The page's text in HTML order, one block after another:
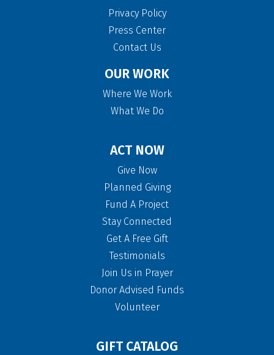
Privacy Policy
Press Center
Contact Us
OUR WORK
Where We Work
What We Do
ACT NOW
Give Now
Planned Giving
Fund A Project
Stay Connected
Get A Free Gift
Testimonials
Join Us in Prayer
Donor Advised Funds
Volunteer
GIFT CATALOG